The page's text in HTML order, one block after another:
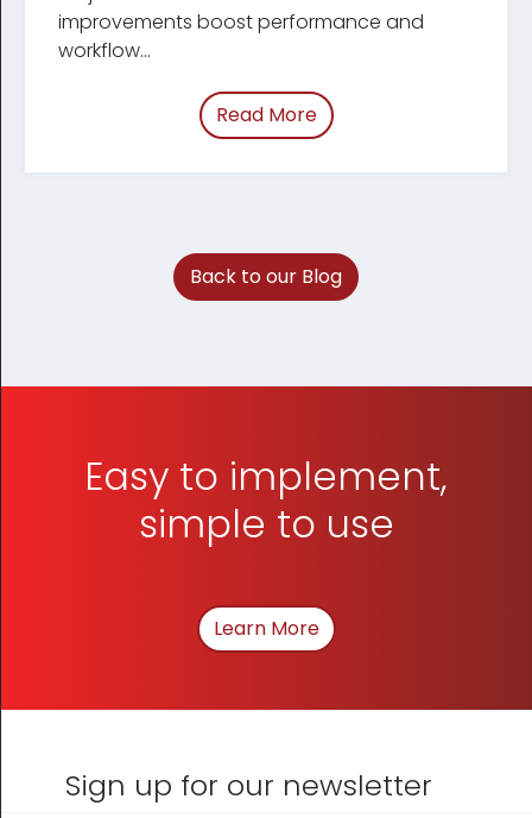
improve­ments boost performance and
workflow...
Read Moreof “March 2026
Back to our Blog
Easy to implement,
simple to use
Learn MoreAbout How We Can
Sign up for our newsletter